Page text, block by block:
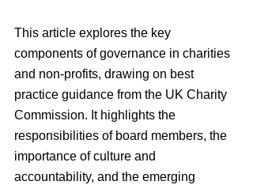
This article explores the key
components of governance in charities
and non-profits, drawing on best
practice guidance from the UK Charity
Commission. It highlights the
responsibilities of board members, the
importance of culture and
accountability, and the emerging